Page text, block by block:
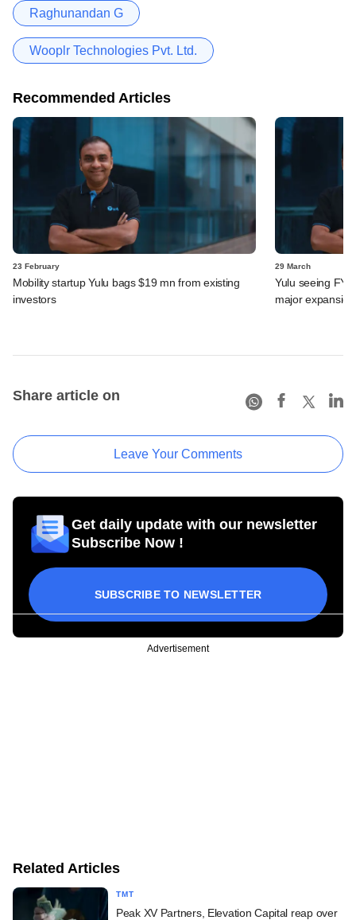
Raghunandan G
Wooplr Technologies Pvt. Ltd.
Recommended Articles
23 February
Mobility startup Yulu bags $19 mn from existing
investors
29 March
Yulu seeing
major expansion
Share article on
Leave Your Comments
Get daily update with our newsletter
Subscribe Now !
SUBSCRIBE TO NEWSLETTER
Advertisement
Related Articles
TMT
Peak XV Partners, Elevation Capital reap over